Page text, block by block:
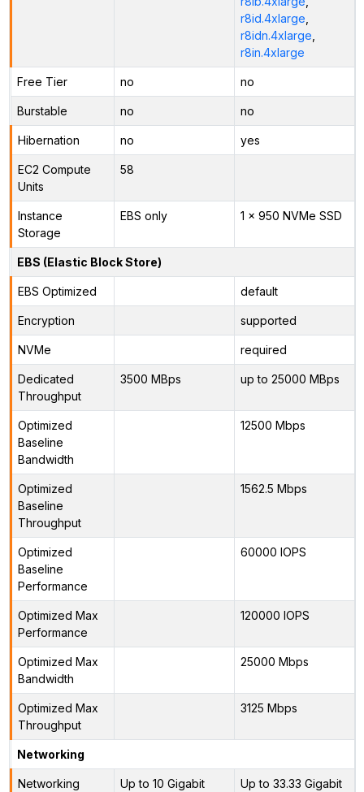
r8id.4xlarge
r8idn.4xlarge
r8in.4xlarge
Free Tier no no
Burstable no no
Hibernation no yes
EC2 Compute
Units
58
Instance
Storage
EBS only 1 x 950 NVMe SSD
EBS (Elastic Block Store)
EBS Optimized default
Encryption supported
NVMe required
Dedicated
Throughput
3500 MBps up to 25000 MBps
Optimized
Baseline
Bandwidth
12500 Mbps
Optimized
Baseline
Throughput
1562.5 Mbps
Optimized
Baseline
Performance
60000 IOPS
Optimized Max
Performance
120000 IOPS
Optimized Max
Bandwidth
25000 Mbps
Optimized Max
Throughput
3125 Mbps
Networking
Networking
Up to 10 Gigabit Up to 33.33 Gigabit